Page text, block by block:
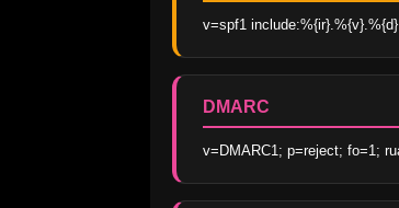
v=spf1
DMARC
v=DMARC1; p=reject; fo=1;